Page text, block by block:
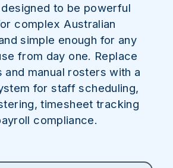
to be powerful
complex Australian
simple enough for any
from day one. Replace
and manual rosters with a
for staff scheduling,
timesheet tracking
compliance.